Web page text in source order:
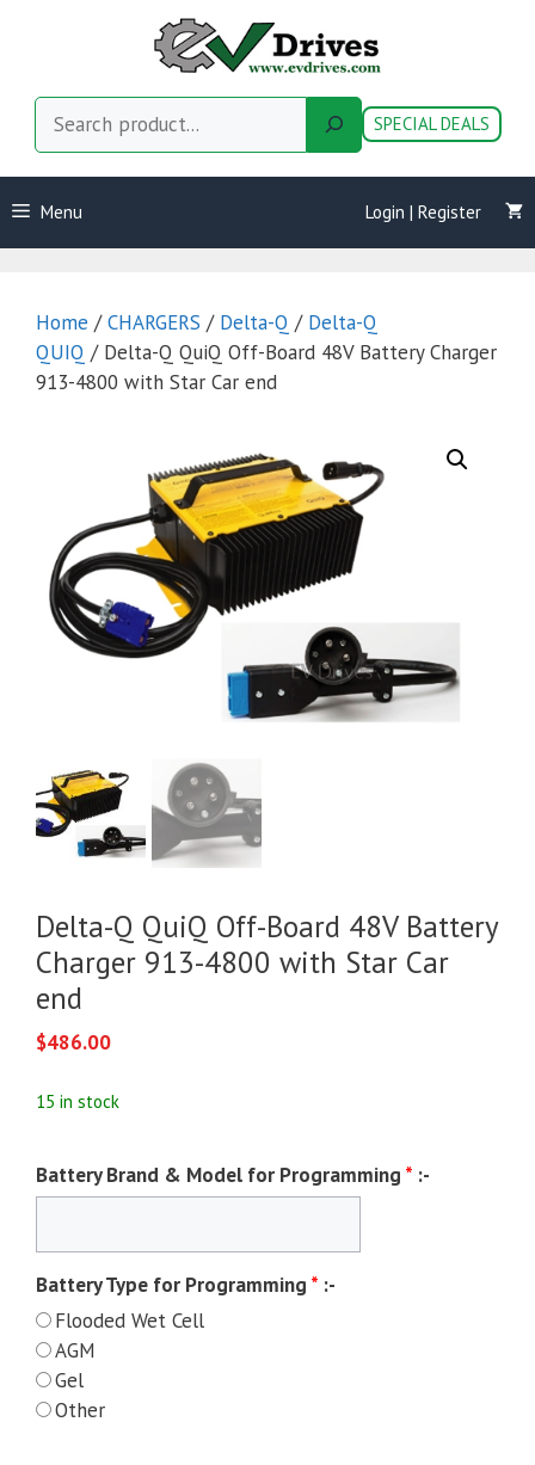
SPECIAL DEALS
Menu Login | Register
Home /CHARGERS / Delta-Q / Delta-Q
QUIQ / Delta-Q QuiQ Off-Board 48V Battery Charger
913-4800 with Star Car end
Delta-Q QuiQ Off-Board 48V Battery
Charger 913-4800 with Star Car
end
$486.00
15 in stock
Battery Brand & Model for Programming * :-
Battery Type for Programming * :-
Flooded Wet Cell
AGM
Gel
Other